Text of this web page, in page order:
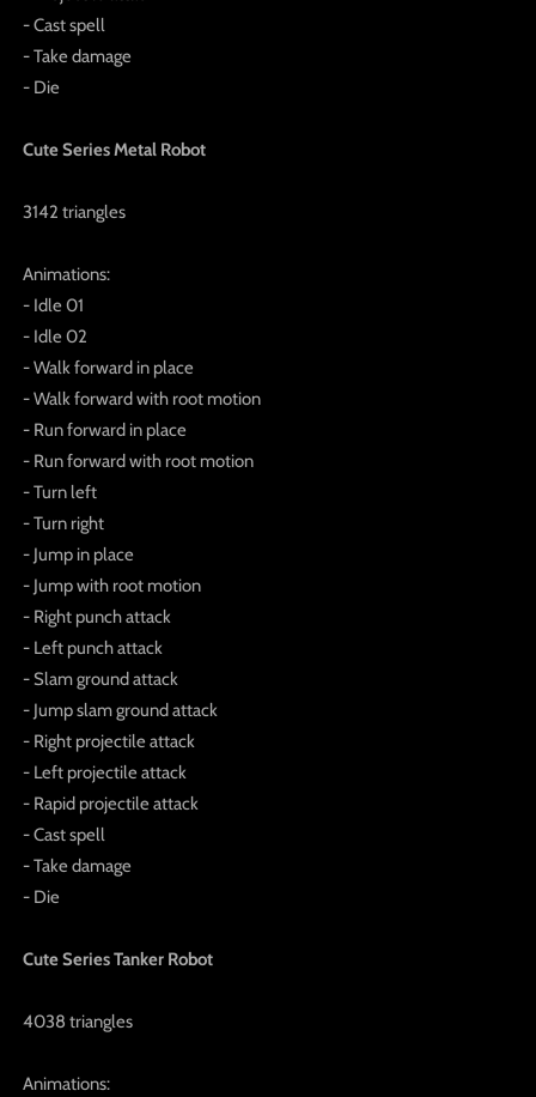
- Cast spell
- Take damage
- Die
Cute Series Metal Robot
3142 triangles
Animations:
- Idle 01
- Idle 02
- Walk forward in place
- Walk forward with root motion
- Run forward in place
- Run forward with root motion
- Turn left
- Turn right
- Jump in place
- Jump with root motion
- Right punch attack
- Left punch attack
- Slam ground attack
- Jump slam ground attack
- Right projectile attack
- Left projectile attack
- Rapid projectile attack
- Cast spell
- Take damage
- Die
Cute Series Tanker Robot
4038 triangles
Animations: